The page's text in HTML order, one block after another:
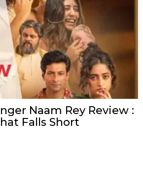
Naam Rey Review :
Falls Short